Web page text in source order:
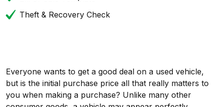
Theft & Recovery Check
Everyone wants to get a good deal on a used vehicle,
but is the initial purchase price all that really matters to
you when making a purchase? Unlike many other